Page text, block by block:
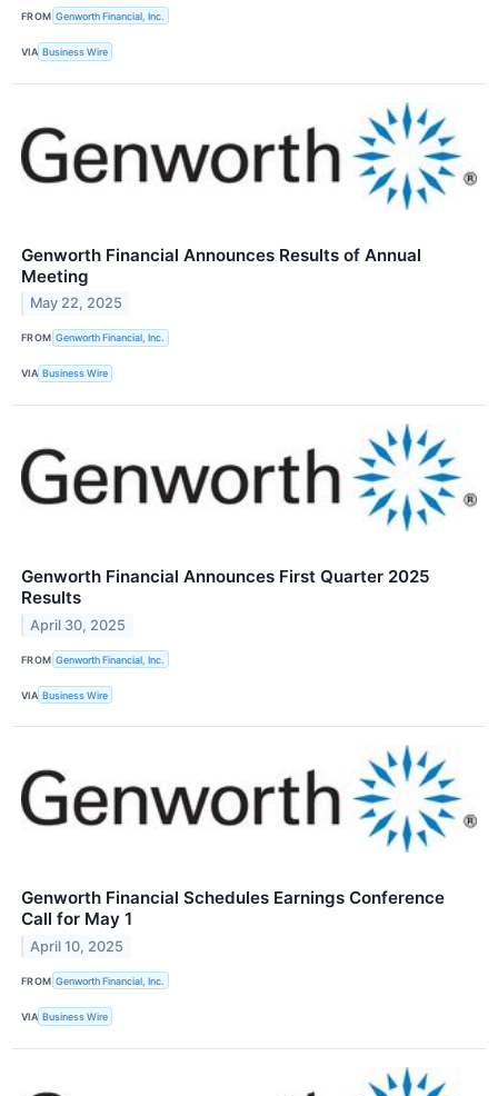
FROM Genworth Financial, Inc.
VIA Business Wire
Genworth Financial Announces Results of Annual
Meeting
May 22, 2025
FROM Genworth Financial, Inc.
VIA Business Wire
Genworth Financial Announces First Quarter 2025
Results
April 30, 2025
FROM Genworth Financial, Inc.
VIA Business Wire
Genworth Financial Schedules Earnings Conference
Call for May 1
April 10, 2025
FROM Genworth Financial, Inc.
VIA Business Wire